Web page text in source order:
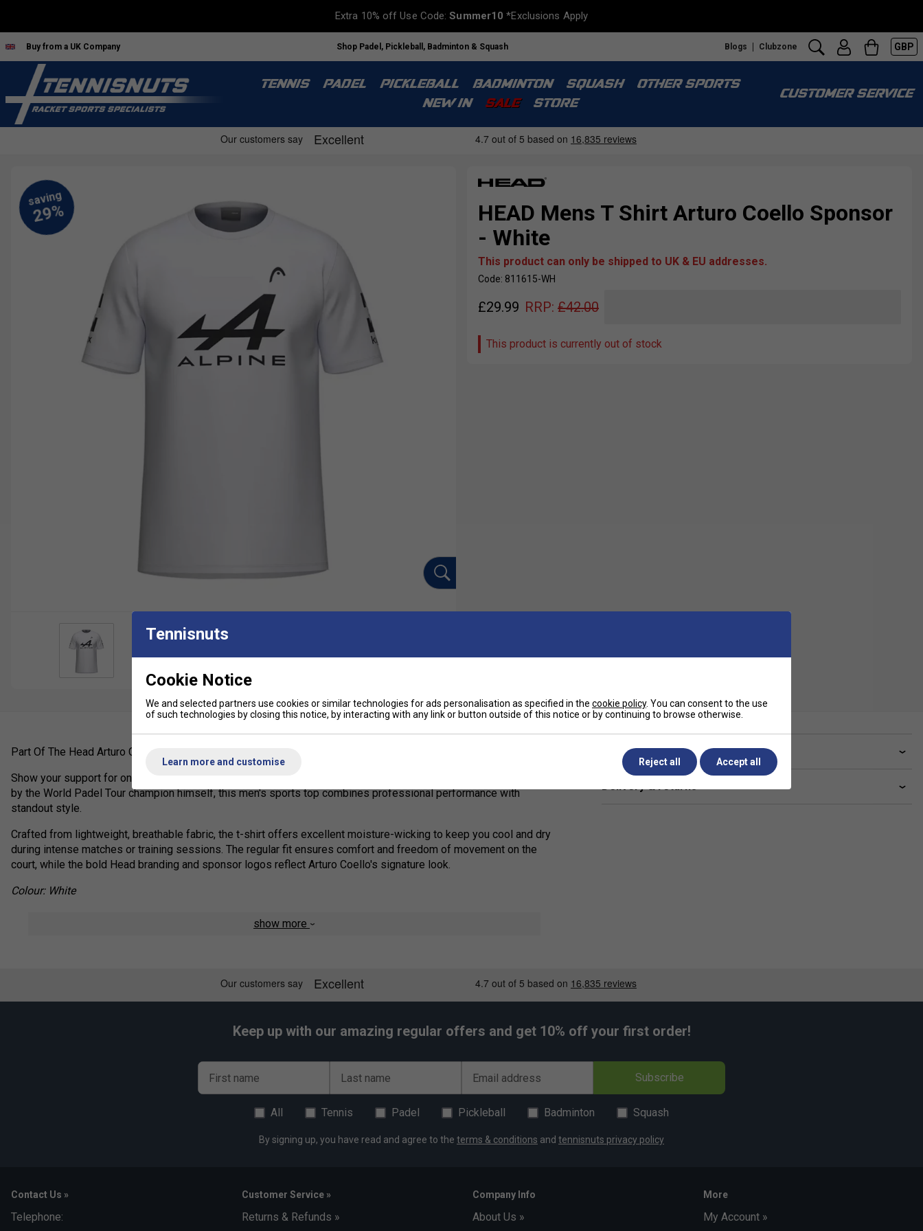
Extra 10% off Use Code:Summer10 *Exclusions Apply
Buy from a UK Company Shop Padel, Pickleball, Badminton & Squash Blogs Clubzone GBP
TENNIS PADEL PICKLEBALL BADMINTON SQUASH
OTHER SPORTS
NEW IN
SALE STORE
CUSTOMER SERVICE
HEAD Mens T Shirt Arturo Coello Sponsor
- White
This product can only be shipped to UK & EU addresses.
Code: 811615-WH
£29.99 RRP: £42.00
This product is currently out of stock
Part Of The Head Arturo Coello Collection (2025)
Show your support for one of padel's brightest stars with the official
by the World Padel Tour champion himself, this men's sports top combines professional performance with
standout style.
Crafted from lightweight, breathable fabric, the t-shirt offers excellent moisture-wicking to keep you cool and dry
during intense matches or training sessions. The regular fit ensures comfort and freedom of movement on the
court, while the bold Head branding and sponsor logos reflect Arturo Coello's signature look.
Colour: White
Suitable for training, matches, or casual wear
show more
Have a Question?
Delivery & returns
Keep up with our amazing regular offers and get 10% off your first order!
First name Last name Email address Subscribe
All Tennis Padel Pickleball Badminton Squash
By signing up, you have read and agree to the terms & conditions and tennisnuts privacy policy
Contact Us »
Telephone:
Customer Service »
Returns & Refunds »
Company Info
About Us »
More
My Account »
Tennisnuts
Cookie Notice
We and selected partners use cookies or similar technologies for ads personalisation as specified in the cookie policy. You can consent to the use
of such technologies by closing this notice, by interacting with any link or button outside of this notice or by continuing to browse otherwise.
Learn more and customise Reject all Accept all